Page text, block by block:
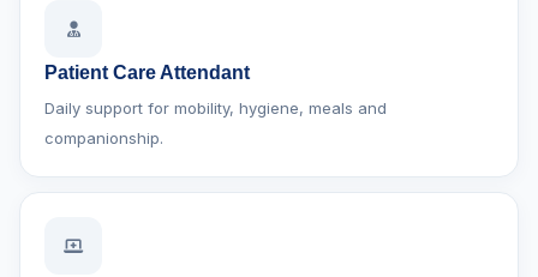
Patient Care Attendant
Daily support for mobility, hygiene, meals and
companionship.